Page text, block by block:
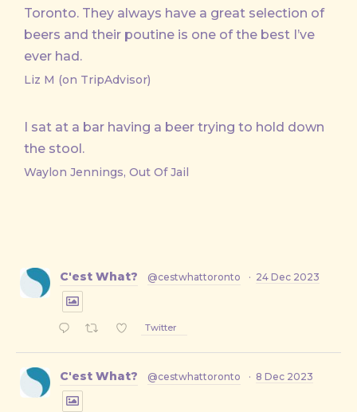
Toronto. They always have a great selection of
beers and their poutine is one of the best I’ve
ever had.
Liz M (on TripAdvisor)
I sat at a bar having a beer trying to hold down
the stool.
Waylon Jennings, Out Of Jail
C'est What? @cestwhattoronto · 24 Dec 2023
Twitter
C'est What? @cestwhattoronto · 8 Dec 2023